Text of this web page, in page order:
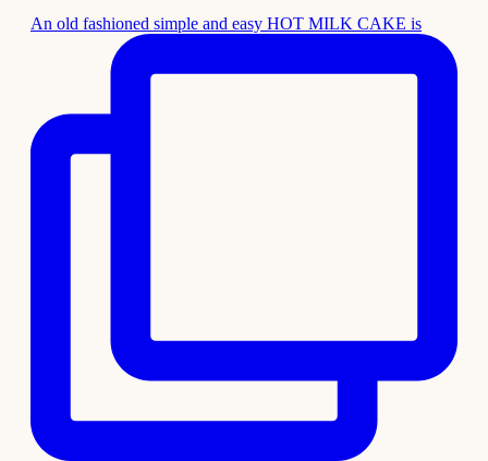
An old fashioned simple and easy HOT MILK CAKE is